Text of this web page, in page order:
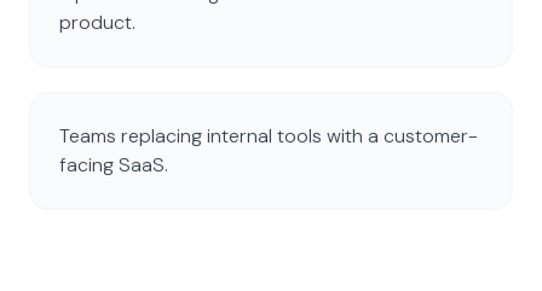
product.
Teams replacing internal tools with a customer-
facing SaaS.